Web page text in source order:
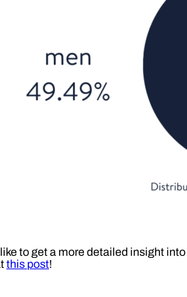
like to get a more detailed insight
this post!